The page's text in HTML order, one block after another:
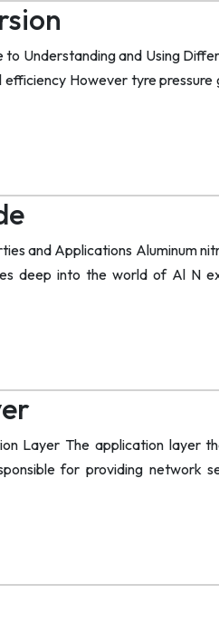
to Understanding and Using
However tyre
and Applications Aluminum
deep into the world of Al N
Layer The application layer
for providing network